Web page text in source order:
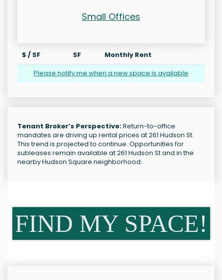
Small Offices
$ / SF SF
Monthly Rent
Please notify me when a new space is available
Tenant Broker’s Perspective:Return-to-office
mandates are driving up rental prices at 261 Hudson St.
This trend is projected to continue. Opportunities for
subleases remain available at 261 Hudson St and in the
nearby Hudson Square neighborhood.
FIND MY SPACE!